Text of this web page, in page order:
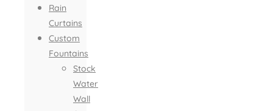
Rain
Curtains
Custom
Fountains
Stock
Water
Wall